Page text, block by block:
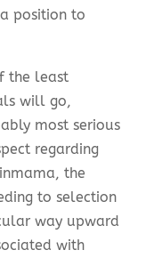
position to
the least
will go,
most serious
regarding
the
to selection
way upward
with